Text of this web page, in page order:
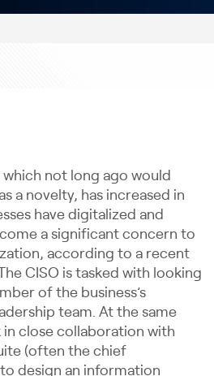
which not long ago would
a novelty, has increased in
have digitalized and
a significant concern to
according to a recent
CISO is tasked with looking
of the business’s
team. At the same
close collaboration with
(often the chief
design an information